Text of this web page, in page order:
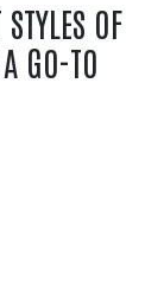
OF
GO-TO